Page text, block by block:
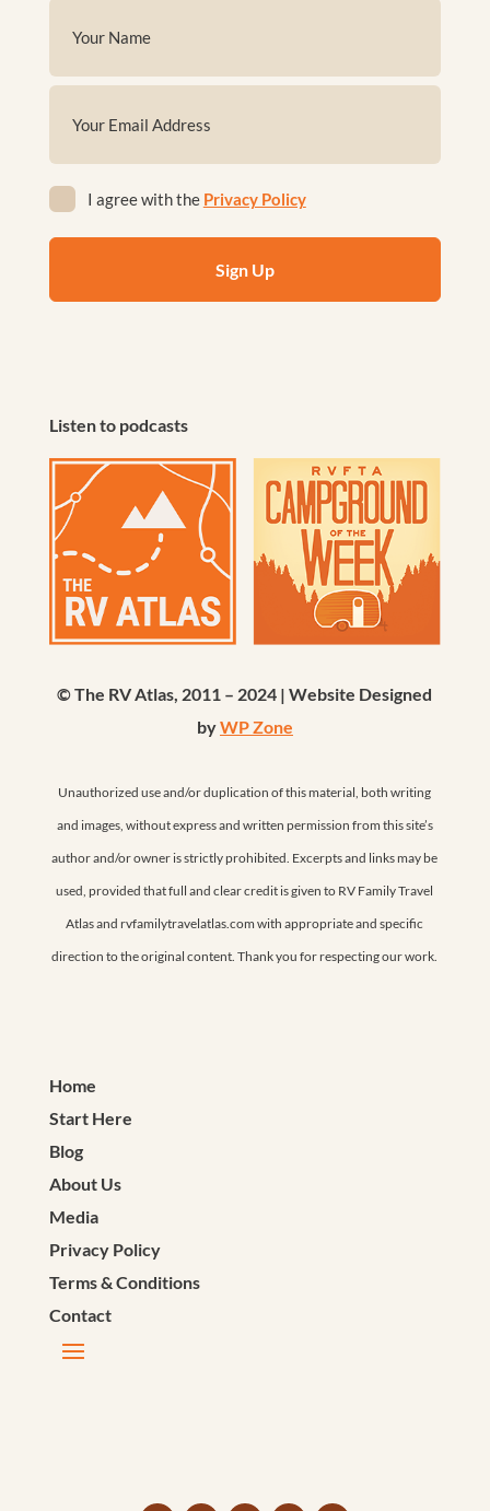
(Required)
First
(Required)
(Required)
I agree with the Privacy Policy
Listen to podcasts
© The RV Atlas, 2011 – 2024 | Website Designed
byWP Zone
Unauthorized use and/or duplication of this material, both writing
and images, without express and written permission from this site’s
author and/or owner is strictly prohibited. Excerpts and links may be
used, provided that full and clear credit is given to RV Family Travel
Atlas and rvfamilytravelatlas.com with appropriate and specific
direction to the original content. Thank you for respecting our work.
Home
Start Here
Blog
About Us
Media
Privacy Policy
Terms & Conditions
Contact